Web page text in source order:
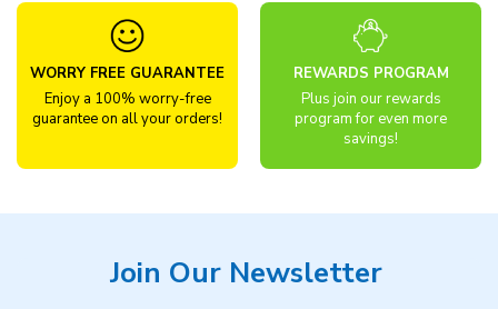
WORRY FREE GUARANTEE
Enjoy a 100% worry-free
guarantee on all your orders!
REWARDS PROGRAM
Plus join our rewards
program for even more
savings!
Join Our Newsletter